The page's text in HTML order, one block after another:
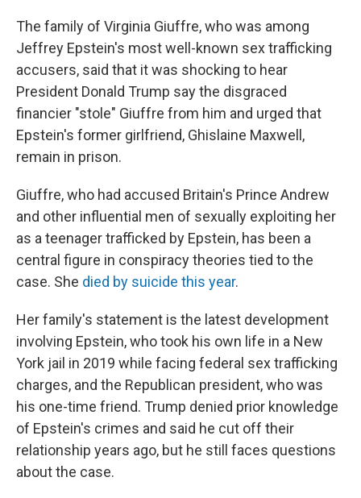
The family of Virginia Giuffre, who was among
Jeffrey Epstein's most well-known sex trafficking
accusers, said that it was shocking to hear
President Donald Trump say the disgraced
financier "stole" Giuffre from him and urged that
Epstein's former girlfriend, Ghislaine Maxwell,
remain in prison.
Giuffre, who had accused Britain's Prince Andrew
and other influential men of sexually exploiting her
as a teenager trafficked by Epstein, has been a
central figure in conspiracy theories tied to the
case. She died by suicide this year.
Her family's statement is the latest development
involving Epstein, who took his own life in a New
York jail in 2019 while facing federal sex trafficking
charges, and the Republican president, who was
his one-time friend. Trump denied prior knowledge
of Epstein's crimes and said he cut off their
relationship years ago, but he still faces questions
about the case.